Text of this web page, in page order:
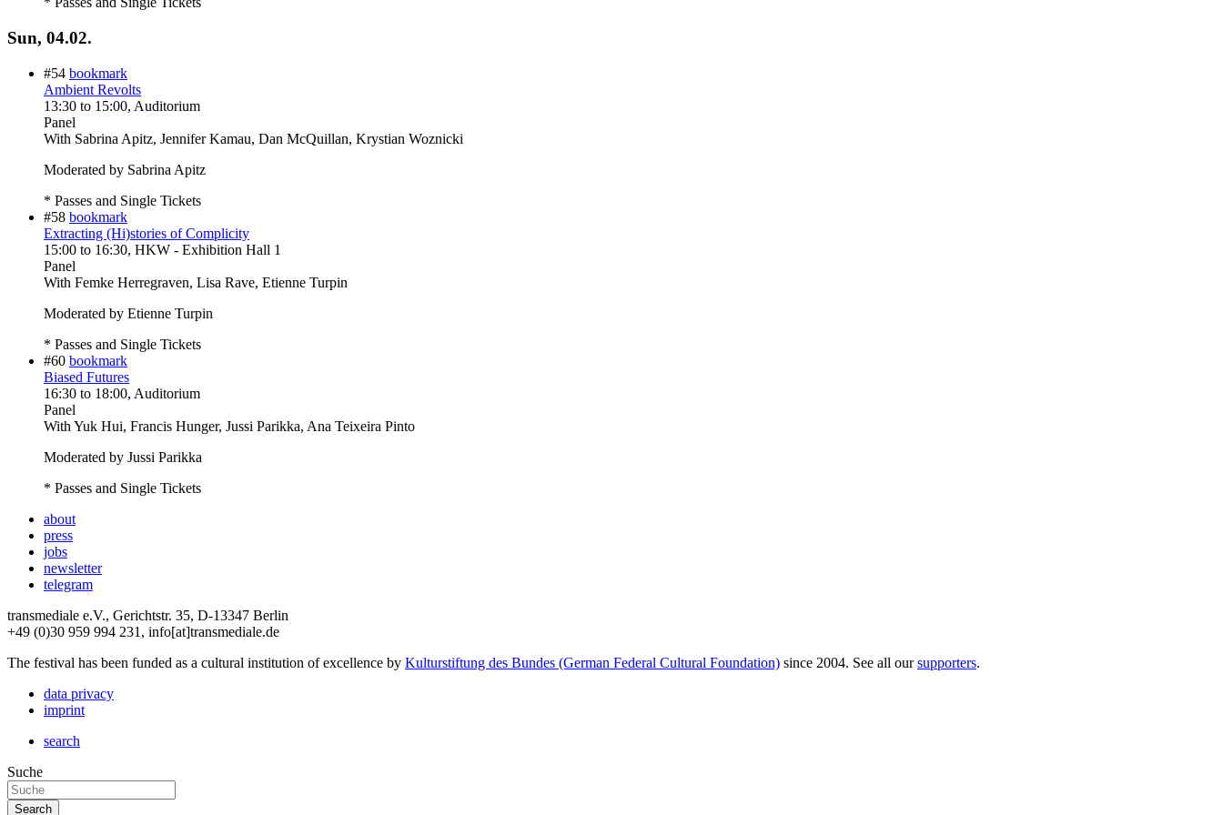
Sun, 04.02.
#54 bookmark
Ambient Revolts
13:30 to 15:00, Auditorium
Panel
With Sabrina Apitz, Jennifer Kamau, Dan McQuillan, Krystian Woznicki
Moderated by Sabrina Apitz
* Passes and Single Tickets
#58 bookmark
Extracting (Hi)stories of Complicity
15:00 to 16:30, HKW - Exhibition Hall 1
Panel
With Femke Herregraven, Lisa Rave, Etienne Turpin
Moderated by Etienne Turpin
* Passes and Single Tickets
#60 bookmark
Biased Futures
16:30 to 18:00, Auditorium
Panel
With Yuk Hui, Francis Hunger, Jussi Parikka, Ana Teixeira Pinto
Moderated by Jussi Parikka
* Passes and Single Tickets
about
press
jobs
newsletter
telegram
transmediale e.V., Gerichtstr. 35, D-13347 Berlin
+49 (0)30 959 994 231, info[at]transmediale.de
The festival has been funded as a cultural institution of excellence by Kulturstiftung des Bundes (German Federal Cultural Foundation) since 2004. See all oursupporters.
data privacy
imprint
search
Suche